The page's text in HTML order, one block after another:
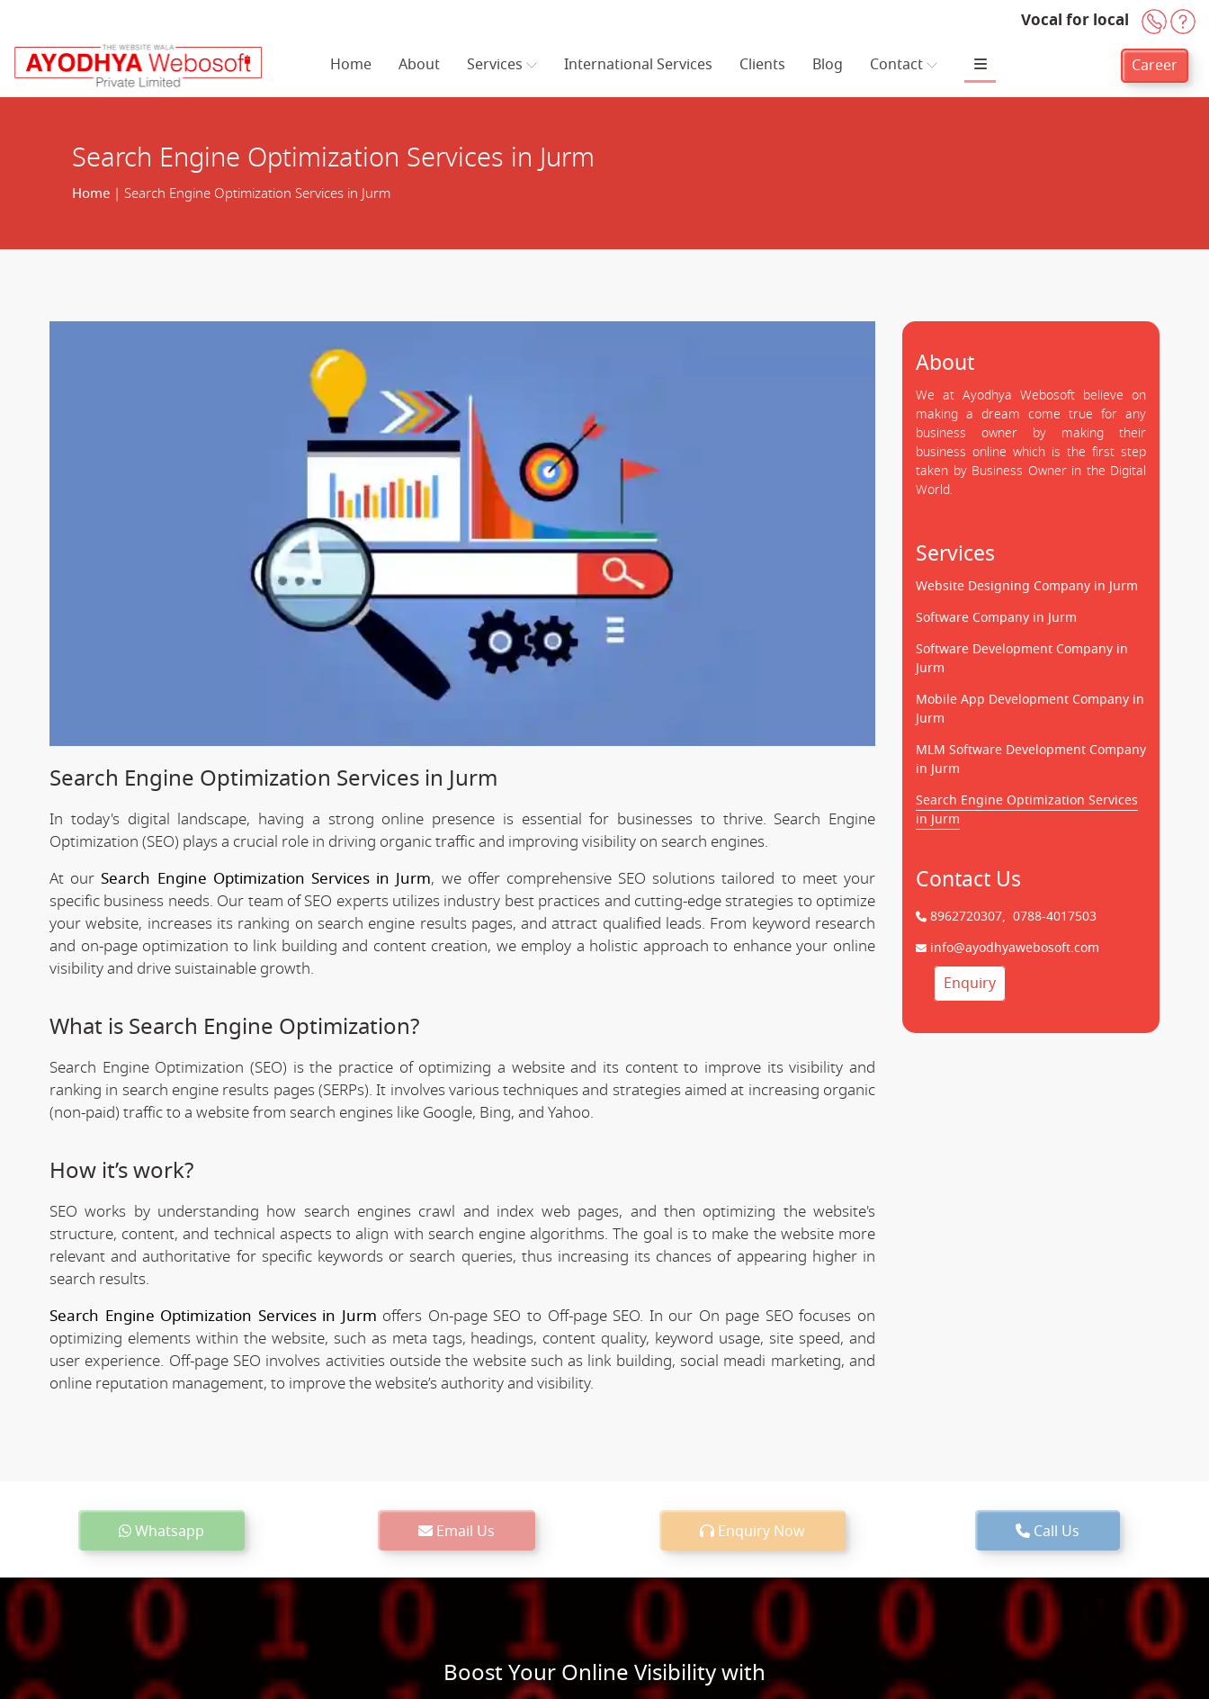
Vocal for local +91-
Home About Services International Services Clients Blog Contact Career
Search Engine Optimization Services in Jurm
Home| Search Engine Optimization Services in Jurm
Search Engine Optimization Services in Jurm
In today's digital landscape, having a strong online presence is essential for businesses to thrive. Search Engine
Optimization (SEO) plays a crucial role in driving organic traffic and improving visibility on search engines.
At ourSearch Engine Optimization Services in Jurm, we offer comprehensive SEO solutions tailored to meet your
specific business needs. Our team of SEO experts utilizes industry best practices and cutting-edge strategies to optimize
your website, increases its ranking on search engine results pages, and attract qualified leads. From keyword research
and on-page optimization to link building and content creation, we employ a holistic approach to enhance your online
visibility and drive suistainable growth.
What is Search Engine Optimization?
Search Engine Optimization (SEO) is the practice of optimizing a website and its content to improve its visibility and
ranking in search engine results pages (SERPs). It involves various techniques and strategies aimed at increasing organic
(non-paid) traffic to a website from search engines like Google, Bing, and Yahoo.
How it’s work?
SEO works by understanding how search engines crawl and index web pages, and then optimizing the website's
structure, content, and technical aspects to align with search engine algorithms. The goal is to make the website more
relevant and authoritative for specific keywords or search queries, thus increasing its chances of appearing higher in
search results.
Search Engine Optimization Services in Jurm offers On-page SEO to Off-page SEO. In our On page SEO focuses on
optimizing elements within the website, such as meta tags, headings, content quality, keyword usage, site speed, and
user experience. Off-page SEO involves activities outside the website such as link building, social meadi marketing, and
online reputation management, to improve the website’s authority and visibility.
About
We at Ayodhya Webosoft believe on
making a dream come true for any
business owner by making their
business online which is the first step
taken by Business Owner in the Digital
World.
Services
Website Designing Company in Jurm
Software Company in Jurm
Software Development Company in
Jurm
Mobile App Development Company in
Jurm
MLM Software Development Company
in Jurm
Search Engine Optimization Services
in Jurm
Contact Us
8962720307, 0788-4017503
info@ayodhyawebosoft.com
Enquiry
Whatsapp Email Us Enquiry Now Call Us
Boost Your Online Visibility with